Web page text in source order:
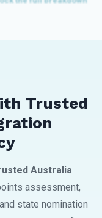
Trusted
Australia
assessment,
state nomination